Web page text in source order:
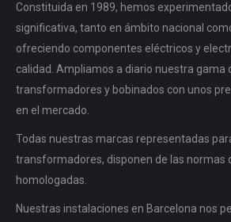
Constituida en 1989, hemos
significativa, tanto en ámbito nacional
ofreciendo componentes eléctricos y
calidad. Ampliamos a diario nuestra gama
transformadores y bobinados con unos
en el mercado.
Todas nuestras marcas representadas
transformadores, disponen de las normas
homologadas.
Nuestras instalaciones en Barcelona nos